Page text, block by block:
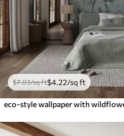
$7.03/sq ft$4 .22/sq ft